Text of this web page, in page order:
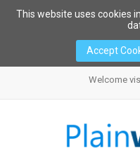
This website uses cookies
Accept
Welcome